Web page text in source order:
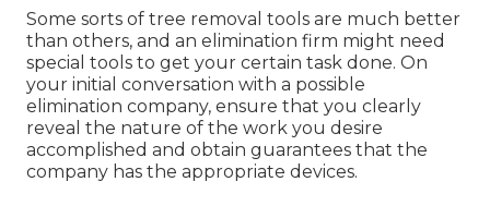
Some sorts of tree removal tools are much better
than others, and an elimination firm might need
special tools to get your certain task done. On
your initial conversation with a possible
elimination company, ensure that you clearly
reveal the nature of the work you desire
accomplished and obtain guarantees that the
company has the appropriate devices.